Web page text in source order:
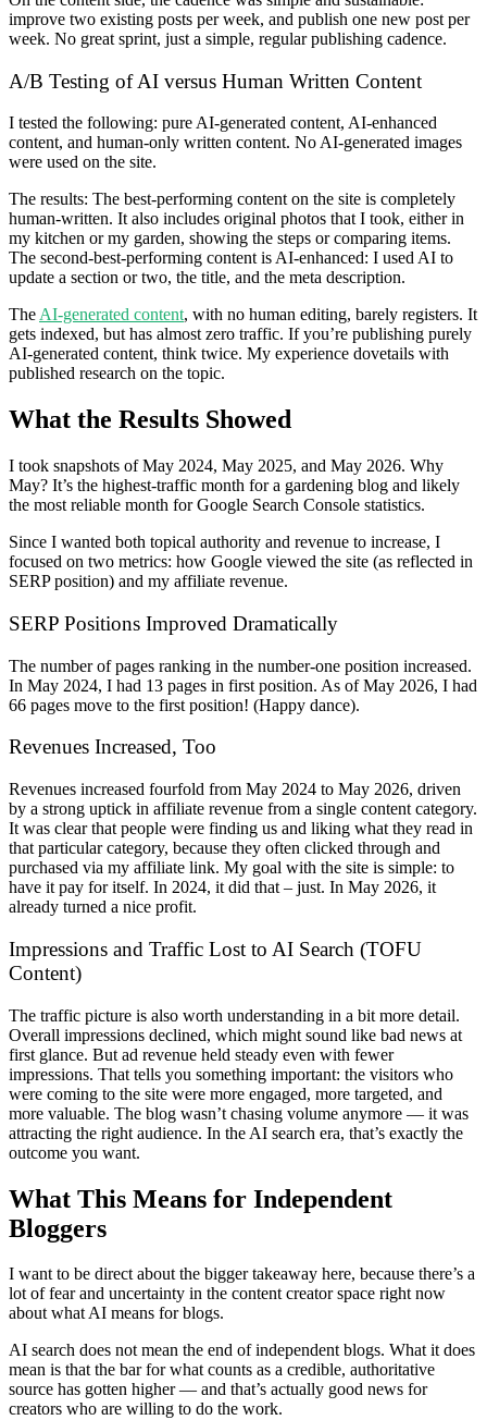
improve two existing posts per week, and publish one new post per
week. No great sprint, just a simple, regular publishing cadence.
A/B Testing of AI versus Human Written Content
I tested the following: pure AI-generated content, AI-enhanced
content, and human-only written content. No AI-generated images
were used on the site.
The results: The best-performing content on the site is completely
human-written. It also includes original photos that I took, either in
my kitchen or my garden, showing the steps or comparing items.
The second-best-performing content is AI-enhanced: I used AI to
update a section or two, the title, and the meta description.
TheAI-generated content, with no human editing, barely registers. It
gets indexed, but has almost zero traffic. If you’re publishing purely
AI-generated content, think twice. My experience dovetails with
published research on the topic.
What the Results Showed
I took snapshots of May 2024, May 2025, and May 2026. Why
May? It’s the highest-traffic month for a gardening blog and likely
the most reliable month for Google Search Console statistics.
Since I wanted both topical authority and revenue to increase, I
focused on two metrics: how Google viewed the site (as reflected in
SERP position) and my affiliate revenue.
SERP Positions Improved Dramatically
The number of pages ranking in the number-one position increased.
In May 2024, I had 13 pages in first position. As of May 2026, I had
66 pages move to the first position! (Happy dance).
Revenues Increased, Too
Revenues increased fourfold from May 2024 to May 2026, driven
by a strong uptick in affiliate revenue from a single content category.
It was clear that people were finding us and liking what they read in
that particular category, because they often clicked through and
purchased via my affiliate link. My goal with the site is simple: to
have it pay for itself. In 2024, it did that – just. In May 2026, it
already turned a nice profit.
Impressions and Traffic Lost to AI Search (TOFU
Content)
The traffic picture is also worth understanding in a bit more detail.
Overall impressions declined, which might sound like bad news at
first glance. But ad revenue held steady even with fewer
impressions. That tells you something important: the visitors who
were coming to the site were more engaged, more targeted, and
more valuable. The blog wasn’t chasing volume anymore — it was
attracting the right audience. In the AI search era, that’s exactly the
outcome you want.
What This Means for Independent
Bloggers
I want to be direct about the bigger takeaway here, because there’s a
lot of fear and uncertainty in the content creator space right now
about what AI means for blogs.
AI search does not mean the end of independent blogs. What it does
mean is that the bar for what counts as a credible, authoritative
source has gotten higher — and that’s actually good news for
creators who are willing to do the work.